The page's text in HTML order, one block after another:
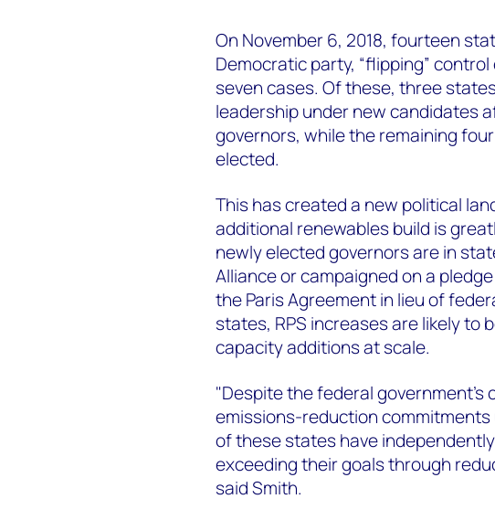
On November 6, 2018, fourteen
Democratic party, “flipping”
seven cases. Of these, three
leadership under new candidates
governors, while the remaining
elected.
This has created a new political
additional renewables build is
newly elected governors are in
Alliance or campaigned on a
the Paris Agreement in lieu of
states, RPS increases are likely to
capacity additions at scale.
"Despite the federal government's
emissions-reduction
of these states have
exceeding their goals through
said Smith.